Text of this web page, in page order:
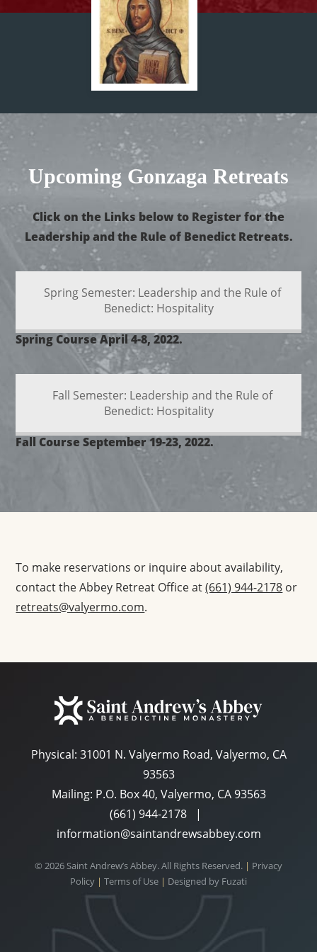
Upcoming Gonzaga Retreats
Click on the Links below to Register for the
Leadership and the Rule of Benedict Retreats.
Spring Semester: Leadership and the Rule of
Benedict: Hospitality
Spring Course April 4-8, 2022.
Fall Semester: Leadership and the Rule of
Benedict: Hospitality
Fall Course September 19-23, 2022.
To make reservations or inquire about availability,
contact the Abbey Retreat Office at(661) 944-2178 or
retreats@valyermo.com.
Physical: 31001 N. Valyermo Road, Valyermo, CA
93563
Mailing: P.O. Box 40, Valyermo, CA 93563
(661) 944-2178 |
information@saintandrewsabbey.com
© 2026 Saint Andrew’s Abbey. All Rights Reserved. | Privacy
Policy | Terms of Use | Designed by Fuzati